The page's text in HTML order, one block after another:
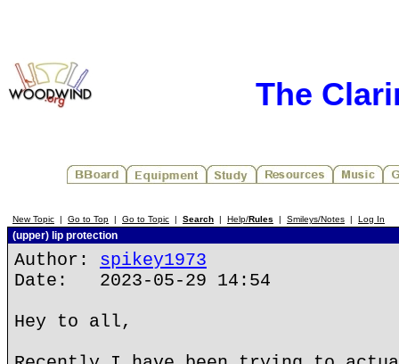
The
New Topic | Go to Top | Go to Topic | Search | Help/Rules | Smileys/Notes | Log In
(upper) lip protection
Author: spikey1973
Date: 2023-05-29 14:54
Hey to all,